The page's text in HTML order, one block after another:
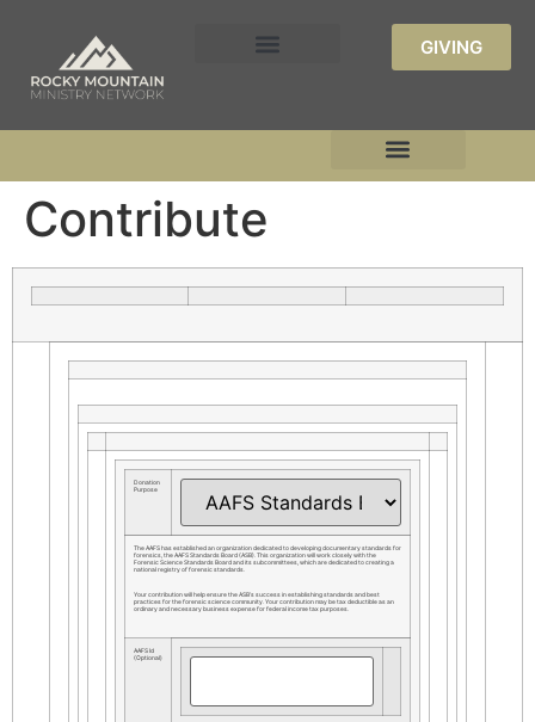
GIVING
Contribute
Donation
Purpose
The AAFS has established an organization dedicated to developing documentary standards for
forensics, the AAFS Standards Board (ASB). This organization will work closely with the
Forensic Science Standards Board and its subcommittees, which are dedicated to creating a
national registry of forensic standards.
Your contribution will help ensure the ASB’s success in establishing standards and best
practices for the forensic science community. Your contribution may be tax deductible as an
ordinary and necessary business expense for federal income tax purposes.
AAFS Id
(Optional)